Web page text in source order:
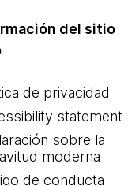
del sitio
de privacidad
statement
sobre la
moderna
de conducta